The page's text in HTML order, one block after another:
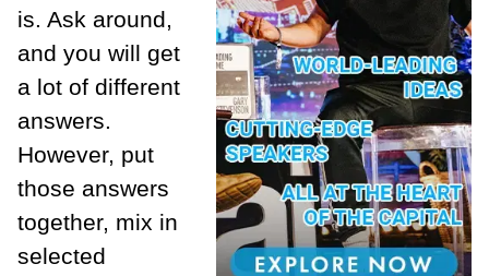
is. Ask around,
and you will get
a lot of different
answers.
However, put
those answers
together, mix in
selected